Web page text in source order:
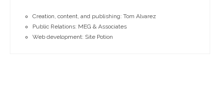
Creation, content, and publishing: Tom Alvarez
Public Relations: MEG & Associates
Web development: Site Potion